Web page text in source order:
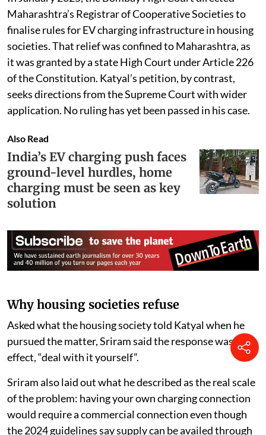
Maharashtra’s Registrar of Cooperative Societies to
finalise rules for EV charging infrastructure in housing
societies. That relief was confined to Maharashtra, as
it was granted by a state High Court under Article 226
of the Constitution. Katyal’s petition, by contrast,
seeks directions from the Supreme Court with wider
application. No ruling has yet been passed in his case.
Also Read
India’s EV charging push faces
ground-level hurdles, home
charging must be seen as key
solution
Why housing societies refuse
Asked what the housing society told Katyal when he
pursued the matter, Sriram said the response was, in
effect, “deal with it yourself”.
Sriram also laid out what he described as the real scale
of the problem: having your own charging connection
would require a commercial connection even though
the 2024 guidelines say supply can be availed through